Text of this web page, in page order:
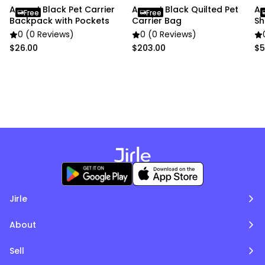
pictures.
Anypet Black Pet Carrier
Backpack with Pockets
0 (0 Reviews)
$26.00
Free
Anypet Black Quilted Pet
Carrier Bag
0 (0 Reviews)
$203.00
Free
Jirle
About
Sell